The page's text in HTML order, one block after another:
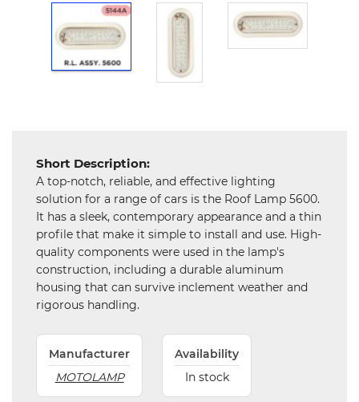
Hardware
Parts
Steel
Miscellaneous
Short Description:
A top-notch, reliable, and effective lighting
solution for a range of cars is the Roof Lamp 5600.
It has a sleek, contemporary appearance and a thin
profile that make it simple to install and use. High-
quality components were used in the lamp's
construction, including a durable aluminum
housing that can survive inclement weather and
rigorous handling.
Manufacturer
MOTOLAMP
Availability
In stock